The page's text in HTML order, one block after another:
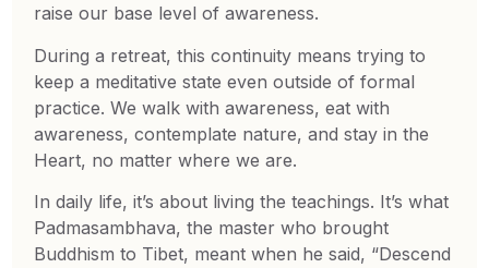
raise our base level of awareness.
During a retreat, this continuity means trying to
keep a meditative state even outside of formal
practice. We walk with awareness, eat with
awareness, contemplate nature, and stay in the
Heart, no matter where we are.
In daily life, it’s about living the teachings. It’s what
Padmasambhava, the master who brought
Buddhism to Tibet, meant when he said, “Descend